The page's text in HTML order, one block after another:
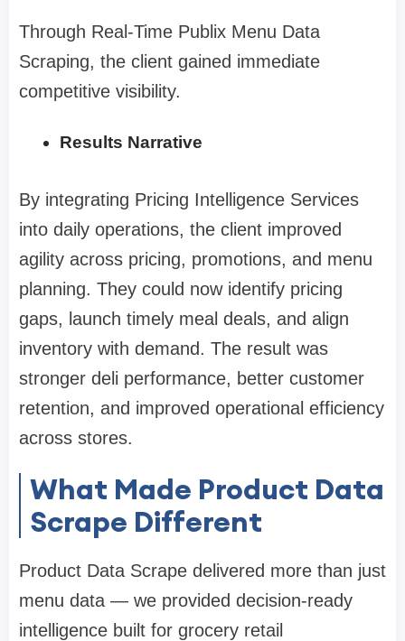
Through Real-Time Publix Menu Data
Scraping, the client gained immediate
competitive visibility.
Results Narrative
By integrating Pricing Intelligence Services
into daily operations, the client improved
agility across pricing, promotions, and menu
planning. They could now identify pricing
gaps, launch timely meal deals, and align
inventory with demand. The result was
stronger deli performance, better customer
retention, and improved operational efficiency
across stores.
What Made Product Data
Scrape Different
Product Data Scrape delivered more than just
menu data — we provided decision-ready
intelligence built for grocery retail